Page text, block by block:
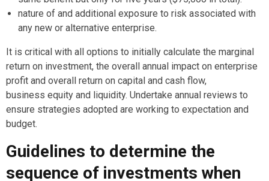
nature of and additional exposure to risk associated with
any new or alternative enterprise.
It is critical with all options to initially calculate the marginal
return on investment, the overall annual impact on enterprise
profit and overall return on capital and cash flow,
business equity and liquidity. Undertake annual reviews to
ensure strategies adopted are working to expectation and
budget.
Guidelines to determine the
sequence of investments when